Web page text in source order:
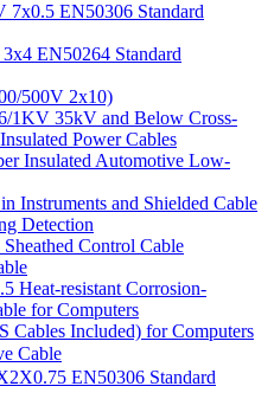
7x0.5 EN50306 Standard
EN50264 Standard
500V 2x10)
1KV 35kV and Below Cross-
Power Cables
Insulated Automotive Low-
Instruments and Shielded Cable
Detection
Control Cable
Heat-resistant Corrosion-
for Computers
Cables Included) for Computers
Cable
EN50306 Standard